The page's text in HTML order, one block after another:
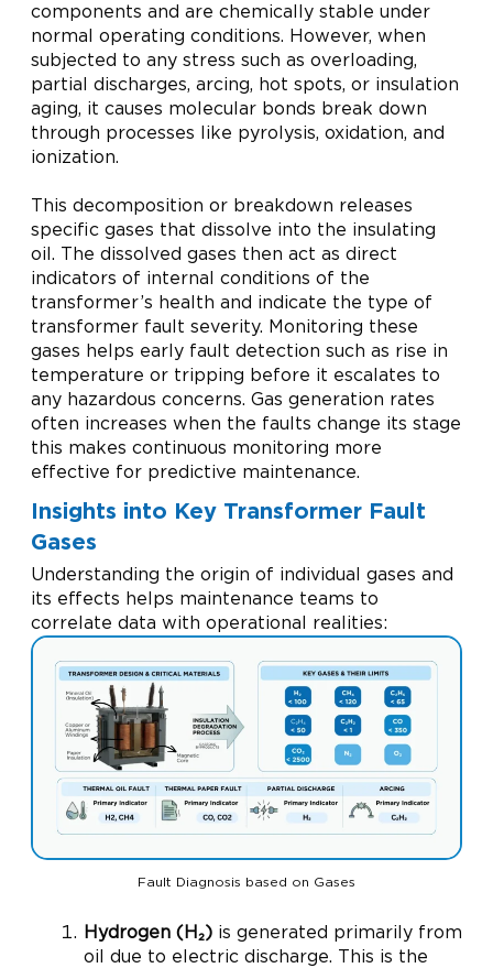
components and are chemically stable under
normal operating conditions. However, when
subjected to any stress such as overloading,
partial discharges, arcing, hot spots, or insulation
aging, it causes molecular bonds break down
through processes like pyrolysis, oxidation, and
ionization.
This decomposition or breakdown releases
specific gases that dissolve into the insulating
oil. The dissolved gases then act as direct
indicators of internal conditions of the
transformer’s health and indicate the type of
transformer fault severity. Monitoring these
gases helps early fault detection such as rise in
temperature or tripping before it escalates to
any hazardous concerns. Gas generation rates
often increases when the faults change its stage
this makes continuous monitoring more
effective for predictive maintenance.
Insights into Key Transformer Fault
Gases
Understanding the origin of individual gases and
its effects helps maintenance teams to
correlate data with operational realities:
Fault Diagnosis based on Gases
Hydrogen (H₂)is generated primarily from
oil due to electric discharge. This is the